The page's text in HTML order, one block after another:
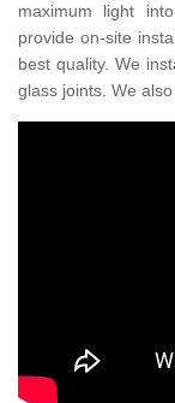
maximum light
provide on-site
best quality. We
glass joints. We